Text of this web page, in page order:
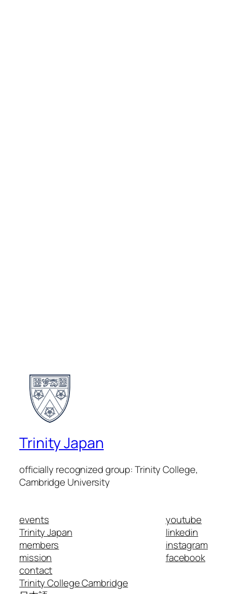
Trinity Japan
officially recognized group: Trinity College,
Cambridge University
events
Trinity Japan
members
mission
contact
youtube
linkedin
instagram
facebook
Trinity College Cambridge